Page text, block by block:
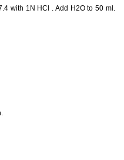
with 1N HCl . Add H2O to 50 ml.